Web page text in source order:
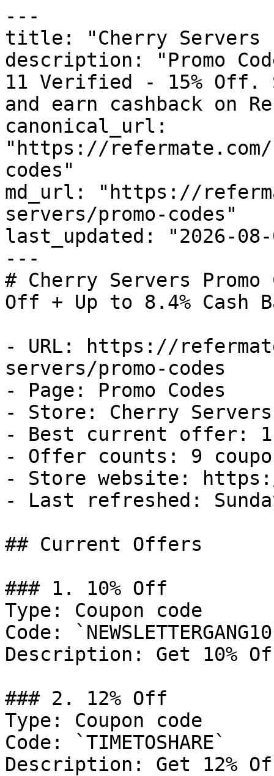
---
title: "Cherry Servers
description: "Promo
11 Verified - 15% Off.
and earn cashback on
canonical_url:
"https://
codes"
md_url: "https://
servers/promo-codes"
last_updated: "2026-08-
---
# Cherry Servers
Off + Up to 8.4% Cash
- URL: https://
servers/promo-codes
- Page: Promo Codes
- Store: Cherry Servers
- Best current offer:
- Offer counts: 9
- Store website:
- Last refreshed:
## Current Offers
### 1. 10% Off
Type: Coupon code
Code:
Description: Get 10%
### 2. 12% Off
Type: Coupon code
Code: `TIMETOSHARE`
Description: Get 12%